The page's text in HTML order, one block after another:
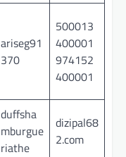
ariseg91
370
500013
400001
974152
400001
duffsha
mburgue
riathe
dizipal68
2.com